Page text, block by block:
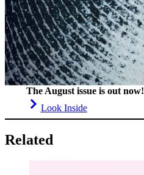
The August issue is out now!
Look Inside
Related